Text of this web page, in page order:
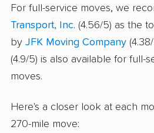
For full-service moves, we
Transport, Inc. (4.56/5) as the
by JFK Moving Company
(4.9/5) is also available for full-
moves.
Here's a closer look at each
270-mile move: